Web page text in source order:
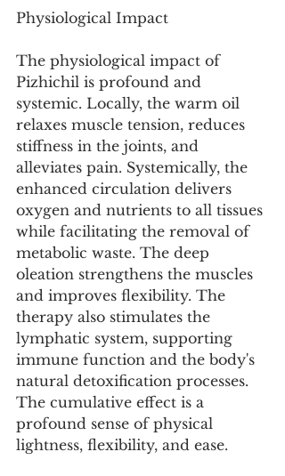
Physiological Impact
The physiological impact of
Pizhichil is profound and
systemic. Locally, the warm oil
relaxes muscle tension, reduces
stiffness in the joints, and
alleviates pain. Systemically, the
enhanced circulation delivers
oxygen and nutrients to all tissues
while facilitating the removal of
metabolic waste. The deep
oleation strengthens the muscles
and improves flexibility. The
therapy also stimulates the
lymphatic system, supporting
immune function and the body's
natural detoxification processes.
The cumulative effect is a
profound sense of physical
lightness, flexibility, and ease.